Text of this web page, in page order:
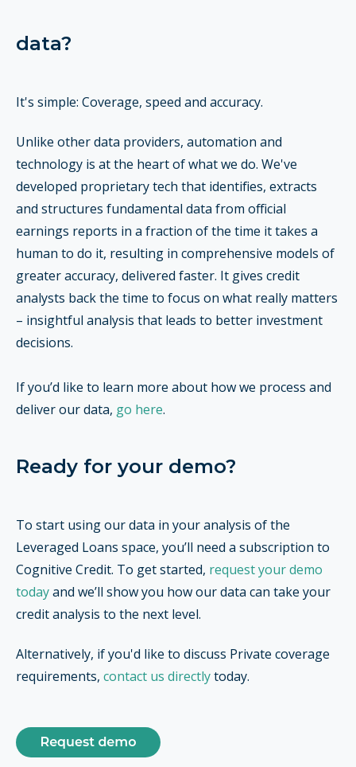
data?
It's simple: Coverage, speed and accuracy.
Unlike other data providers, automation and
technology is at the heart of what we do. We've
developed proprietary tech that identifies, extracts
and structures fundamental data from official
earnings reports in a fraction of the time it takes a
human to do it, resulting in comprehensive models of
greater accuracy, delivered faster. It gives credit
analysts back the time to focus on what really matters
– insightful analysis that leads to better investment
decisions.
If you’d like to learn more about how we process and
deliver our data, go here.
Ready for your demo?
To start using our data in your analysis of the
Leveraged Loans space, you’ll need a subscription to
Cognitive Credit. To get started, request your demo
todayand we’ll show you how our data can take your
credit analysis to the next level.
Alternatively, if you'd like to discuss Private coverage
requirements, contact us directlytoday.